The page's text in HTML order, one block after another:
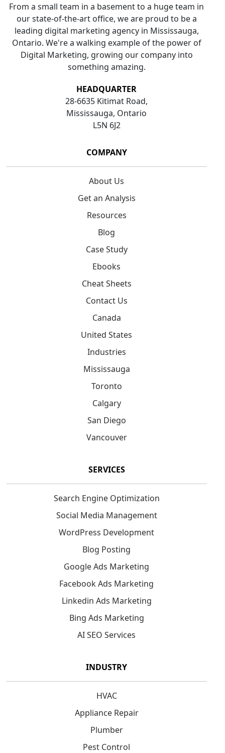
From a small team in a basement to a huge team in
our state-of-the-art office, we are proud to be a
leading digital marketing agency in Mississauga,
Ontario. We're a walking example of the power of
Digital Marketing, growing our company into
something amazing.
HEADQUARTER
28-6635 Kitimat Road,
Mississauga, Ontario
L5N 6J2
COMPANY
About Us
Get an Analysis
Resources
Blog
Case Study
Ebooks
Cheat Sheets
Contact Us
Canada
United States
Industries
Mississauga
Toronto
Calgary
San Diego
Vancouver
SERVICES
Search Engine Optimization
Social Media Management
WordPress Development
Blog Posting
Google Ads Marketing
Facebook Ads Marketing
Linkedin Ads Marketing
Bing Ads Marketing
AI SEO Services
INDUSTRY
HVAC
Appliance Repair
Plumber
Pest Control